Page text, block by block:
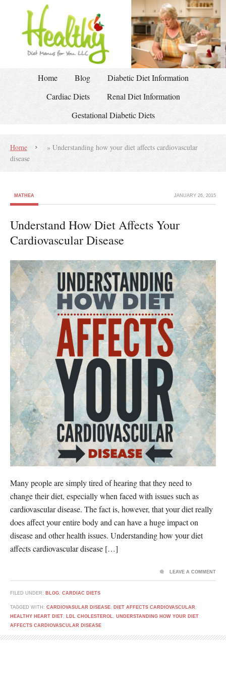
Home Blog
Diabetic Diet Information
Cardiac Diets
Renal Diet Information
Gestational Diabetic Diets
Home » Understanding how your diet affects cardiovascular
disease
MATHEA JANUARY 26, 2015
Understand How Diet Affects Your
Cardiovascular Disease
Many people are simply tired of hearing that they need to
change their diet, especially when faced with issues such as
cardiovascular disease. The fact is, however, that your diet really
does affect your entire body and can have a huge impact on
disease and other health issues. Understanding how your diet
affects cardiovascular disease […]
FILED UNDER: BLOG, CARDIAC DIETS
TAGGED WITH: CARDIOVASULAR DISEASE, DIET AFFECTS CARDIOVASCULAR ,
HEALTHY HEART DIET, LDL CHOLESTEROL, UNDERSTANDING HOW YOUR DIET
AFFECTS CARDIOVASCULAR DISEASE
LEAVE A COMMENT